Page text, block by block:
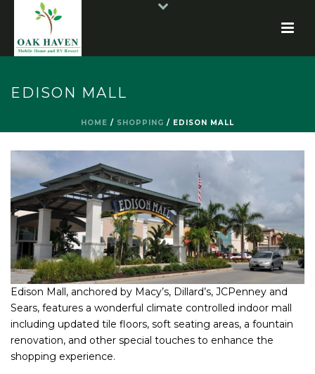
EDISON MALL
HOME / SHOPPING / EDISON MALL
Edison Mall, anchored by Macy’s, Dillard’s, JCPenney and
Sears, features a wonderful climate controlled indoor mall
including updated tile floors, soft seating areas, a fountain
renovation, and other special touches to enhance the
shopping experience.